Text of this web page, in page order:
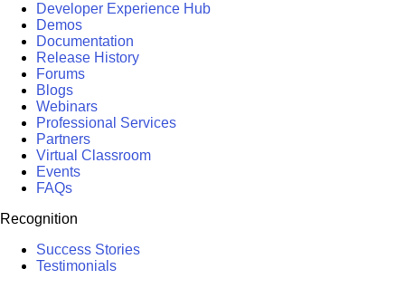
Developer Experience Hub
Demos
Documentation
Release History
Forums
Blogs
Webinars
Professional Services
Partners
Virtual Classroom
Events
FAQs
Recognition
Success Stories
Testimonials